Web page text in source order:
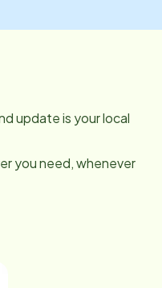
update is your local
you need, whenever